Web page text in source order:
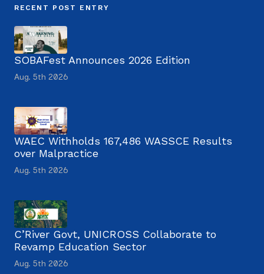
RECENT POST ENTRY
SOBAFest Announces 2026 Edition
Aug. 5th 2026
WAEC Withholds 167,486 WASSCE Results
over Malpractice
Aug. 5th 2026
C’River Govt, UNICROSS Collaborate to
Revamp Education Sector
Aug. 5th 2026